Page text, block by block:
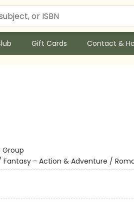
Gift Cards Contact &
Group
Fantasy - Action & Adventure /